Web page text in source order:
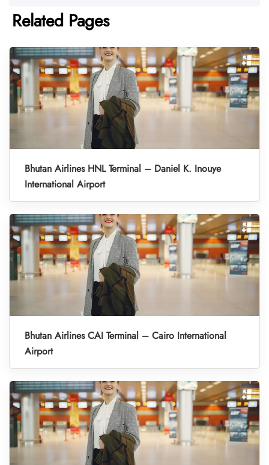
Related Pages
Bhutan Airlines HNL Terminal – Daniel K. Inouye
International Airport
Bhutan Airlines CAI Terminal – Cairo International
Airport